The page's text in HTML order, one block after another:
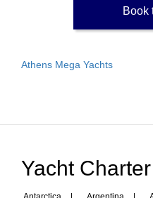
Book
Athens Mega Yachts
Yacht